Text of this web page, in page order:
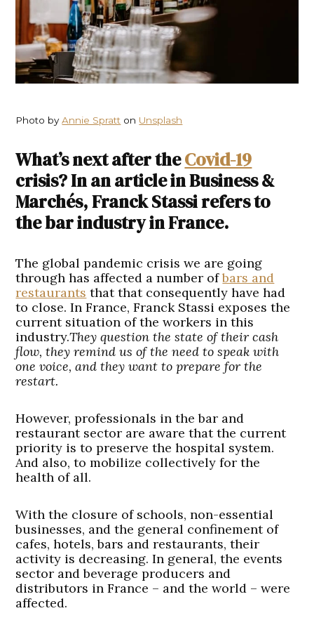
Photo byAnnie Spratt on Unsplash
What’s next after theCovid-19
crisis? In an article in Business &
Marchés, Franck Stassi refers to
the bar industry in France.
The global pandemic crisis we are going
through has affected a number ofbars and
restaurants that that consequently have had
to close. In France, Franck Stassi exposes the
current situation of the workers in this
industry.They question the state of their cash
flow, they remind us of the need to speak with
one voice, and they want to prepare for the
restart.
However, professionals in the bar and
restaurant sector are aware that the current
priority is to preserve the hospital system.
And also, to mobilize collectively for the
health of all.
With the closure of schools, non-essential
businesses, and the general confinement of
cafes, hotels, bars and restaurants, their
activity is decreasing. In general, the events
sector and beverage producers and
distributors in France – and the world – were
affected.